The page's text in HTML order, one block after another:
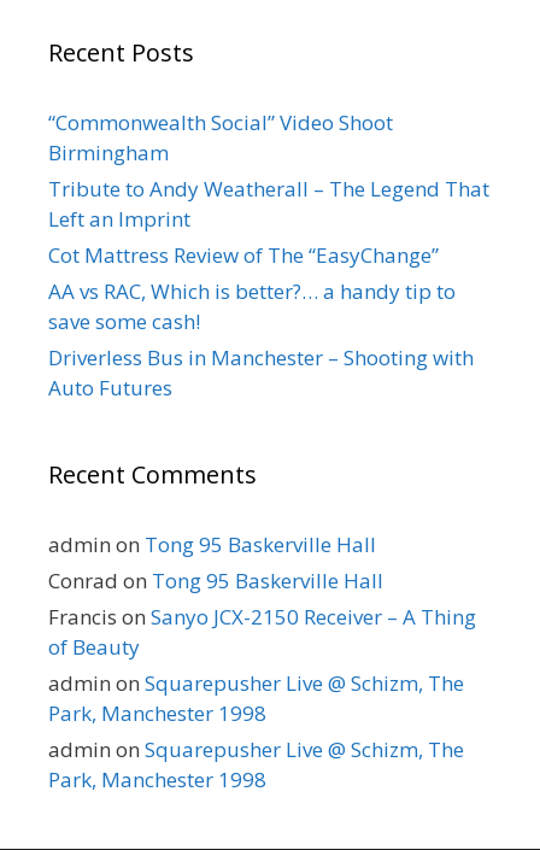
Recent Posts
“Commonwealth Social” Video Shoot
Birmingham
Tribute to Andy Weatherall – The Legend That
Left an Imprint
Cot Mattress Review of The “EasyChange”
AA vs RAC, Which is better?… a handy tip to
save some cash!
Driverless Bus in Manchester – Shooting with
Auto Futures
Recent Comments
admin on Tong 95 Baskerville Hall
Conrad on Tong 95 Baskerville Hall
Francis on Sanyo JCX-2150 Receiver – A Thing
of Beauty
admin on Squarepusher Live @ Schizm, The
Park, Manchester 1998
admin on Squarepusher Live @ Schizm, The
Park, Manchester 1998